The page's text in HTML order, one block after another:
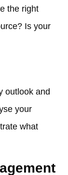
the right
Is your
outlook and
your
what